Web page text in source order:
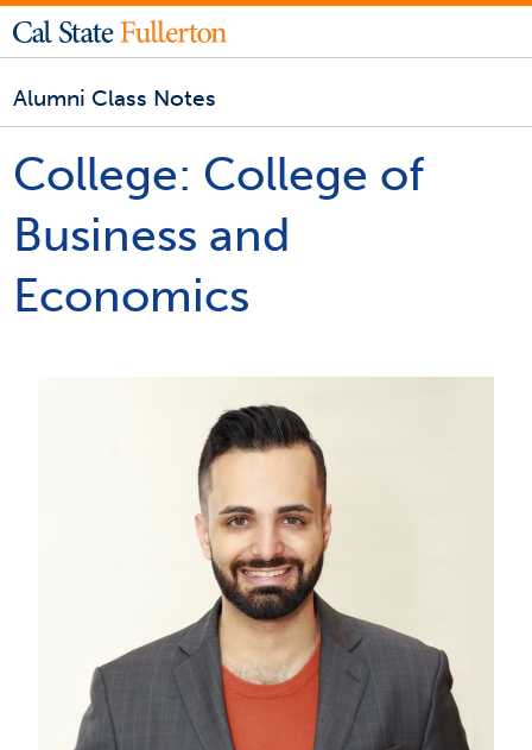
Alumni Class Notes
College: College of
Business and
Economics